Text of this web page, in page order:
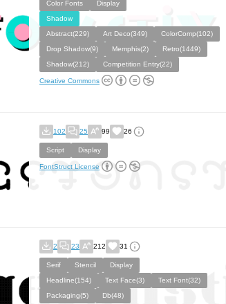
Color Fonts
Display
Shadow
Abstract(229)
Art Deco(349)
ColorComp(102)
Drop Shadow(9)
Memphis(2)
Retro(1449)
Shadow(212)
Competition Entry(22)
Creative Commons
102 25 99 26
Script Display
FontStruct License
2 23 212 31
Serif Stencil
Display
Headline(154)
Text Face(3)
Text Font(32)
Packaging(5)
Db(48)